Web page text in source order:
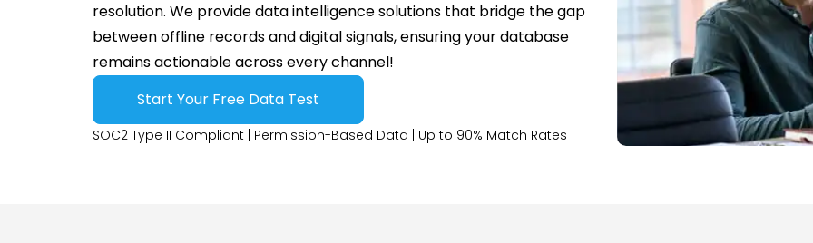
resolution. We provide data intelligence solutions that bridge the gap
between offline records and digital signals, ensuring your database
remains actionable across every channel!
Start Your Free Data Test
SOC2 Type II Compliant | Permission-Based Data | Up to 90% Match Rates